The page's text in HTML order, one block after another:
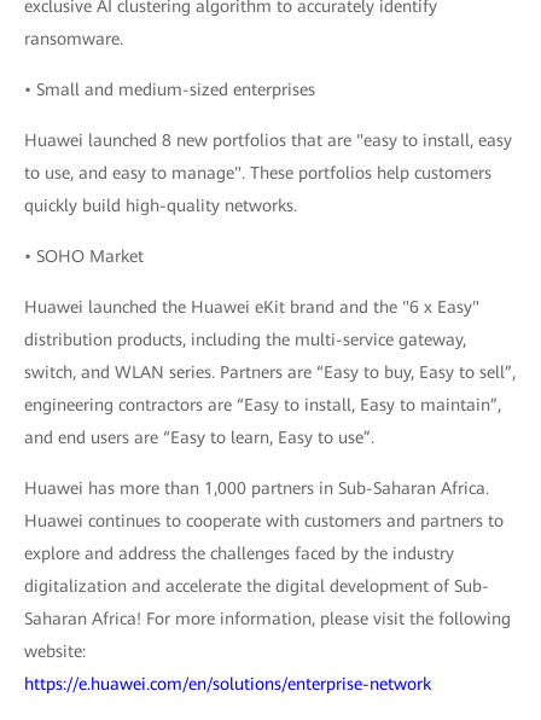
exclusive AI clustering algorithm to accurately identify
ransomware.
• Small and medium-sized enterprises
Huawei launched 8 new portfolios that are "easy to install, easy
to use, and easy to manage". These portfolios help customers
quickly build high-quality networks.
• SOHO Market
Huawei launched the Huawei eKit brand and the "6 x Easy"
distribution products, including the multi-service gateway,
switch, and WLAN series. Partners are “Easy to buy, Easy to sell”,
engineering contractors are “Easy to install, Easy to maintain”,
and end users are “Easy to learn, Easy to use”.
Huawei has more than 1,000 partners in Sub-Saharan Africa.
Huawei continues to cooperate with customers and partners to
explore and address the challenges faced by the industry
digitalization and accelerate the digital development of Sub-
Saharan Africa! For more information, please visit the following
website:
https://e.huawei.com/en/solutions/enterprise-network